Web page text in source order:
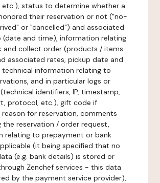
etc.), status to determine whether a
their reservation or not ("no-
or "cancelled") and associated
and time), information relating
and collect order (products / items
associated rates, pickup date and
technical information relating to
and in particular logs or
identifiers, IP, timestamp,
protocol, etc.), gift code if
reason for reservation, comments
the reservation / order request,
relating to prepayment or bank
(it being specified that no
(e.g. bank details) is stored or
Zenchef services - this data
by the payment service provider),